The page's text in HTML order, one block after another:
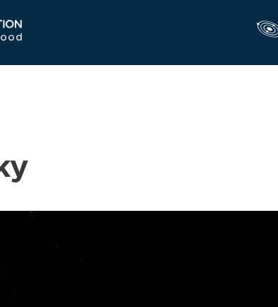
Navigation